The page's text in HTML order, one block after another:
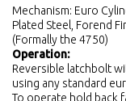
Mechanism: Euro
Plated Steel, Forend
(Formally the 4750)
Operation:
Reversible latchbolt
using any standard
To operate hold back